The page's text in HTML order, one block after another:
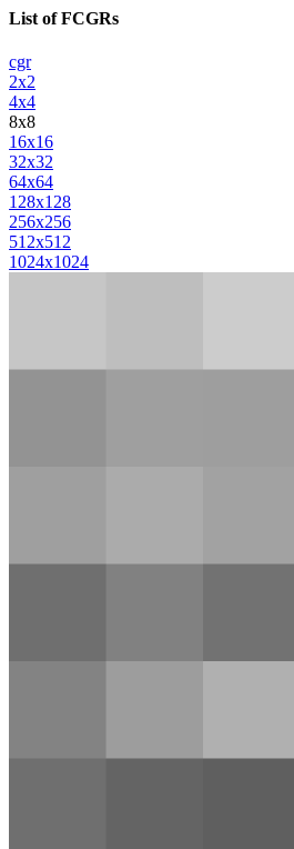
List of FCGRs
cgr
2x2
4x4
8x8
16x16
32x32
64x64
128x128
256x256
512x512
1024x1024